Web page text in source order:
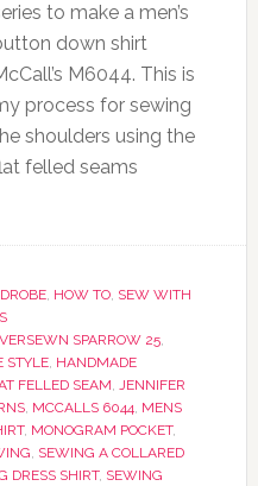
to make a men’s
down shirt
M6044. This is
process for sewing
shoulders using the
felled seams
, HOW TO, SEW WITH
SPARROW 25,
STYLE, HANDMADE
FELLED SEAM, JENNIFER
, MCCALLS 6044, MENS
, MONOGRAM POCKET,
, SEWING A COLLARED
DRESS SHIRT, SEWING